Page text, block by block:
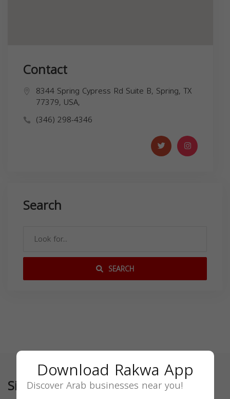
Contact
8344 Spring Cypress Rd Suite B, Spring, TX
77379, USA,
(346) 298-4346
Search
SEARCH
Similar
Download Rakwa App
Discover Arab businesses near you!